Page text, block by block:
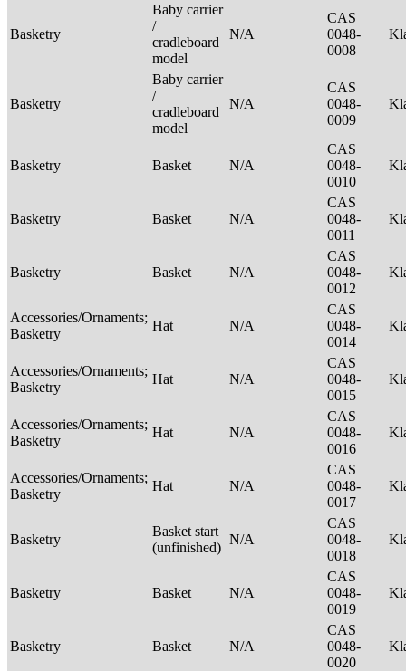
Basketry
Baby carrier
/
cradleboard
model
N/A
CAS
0048-
0008
Basketry
Baby carrier
/
cradleboard
model
N/A
CAS
0048-
0009
Basketry Basket N/A
CAS
0048-
0010
Basketry Basket N/A
CAS
0048-
0011
Basketry Basket N/A
CAS
0048-
0012
Accessories/Ornaments;
Basketry
Hat N/A
CAS
0048-
0014
Accessories/Ornaments;
Basketry
Hat N/A
CAS
0048-
0015
Accessories/Ornaments;
Basketry
Hat N/A
CAS
0048-
0016
Accessories/Ornaments;
Basketry
Hat N/A
CAS
0048-
0017
Basketry
Basket start
(unfinished)
N/A
CAS
0048-
0018
Basketry Basket N/A
CAS
0048-
0019
Basketry Basket N/A
CAS
0048-
0020